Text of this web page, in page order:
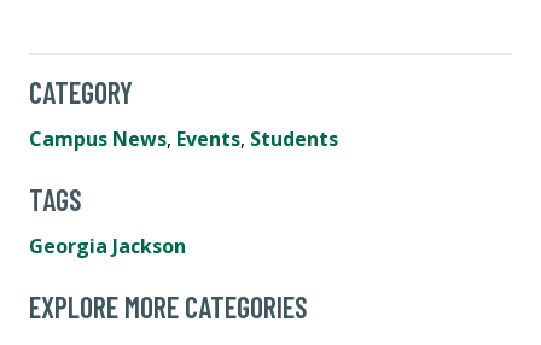
CATEGORY
Campus News, Events, Students
TAGS
Georgia Jackson
EXPLORE MORE CATEGORIES